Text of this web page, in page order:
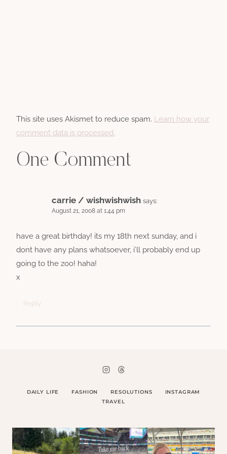
This site uses Akismet to reduce spam. Learn how your
comment data is processed.
One Comment
carrie / wishwishwish says:
August 21, 2008 at 1:44 pm
have a great birthday! its my 18th next sunday, and i
dont have any plans whatsoever, i’ll probably end up
going to the zoo! haha!
x
Reply
DAILY LIFE FASHION RESOLUTIONS
INSTAGRAM
TRAVEL